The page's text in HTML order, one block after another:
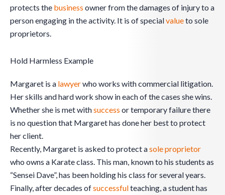
protects the business owner from the damages of injury to a
person engaging in the activity. It is of specialvalueto sole
proprietors.
Hold Harmless Example
Margaret is a lawyerwho works with commercial litigation.
Her skills and hard work show in each of the cases she wins.
Whether she is met withsuccess or temporary failure there
is no question that Margaret has done her best to protect
her client.
Recently, Margaret is asked to protect asole proprietor
who owns a Karate class. This man, known to his students as
“Sensei Dave”, has been holding his class for several years.
Finally, after decades ofsuccessfulteaching, a student has